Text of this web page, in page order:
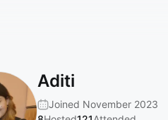
Aditi
Joined November 2023